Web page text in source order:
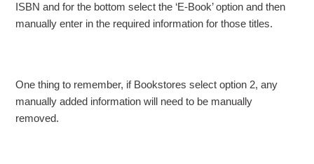
ISBN and for the bottom select the ‘E-Book’ option and then
manually enter in the required information for those titles.
One thing to remember, if Bookstores select option 2, any
manually added information will need to be manually
removed.